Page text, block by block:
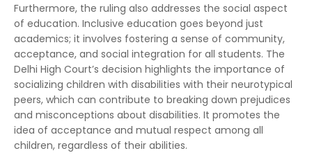
Furthermore, the ruling also addresses the social aspect
of education. Inclusive education goes beyond just
academics; it involves fostering a sense of community,
acceptance, and social integration for all students. The
Delhi High Court’s decision highlights the importance of
socializing children with disabilities with their neurotypical
peers, which can contribute to breaking down prejudices
and misconceptions about disabilities. It promotes the
idea of acceptance and mutual respect among all
children, regardless of their abilities.